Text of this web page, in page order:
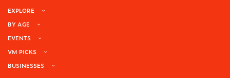
EXPLORE
BY AGE
EVENTS
VM PICKS
BUSINESSES